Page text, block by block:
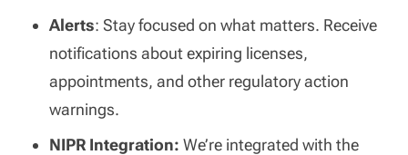
Alerts: Stay focused on what matters. Receive
notifications about expiring licenses,
appointments, and other regulatory action
warnings.
NIPR Integration:We’re integrated with the